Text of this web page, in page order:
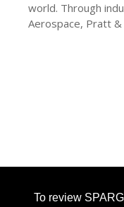
To review
world. Through
Aerospace, Pratt &